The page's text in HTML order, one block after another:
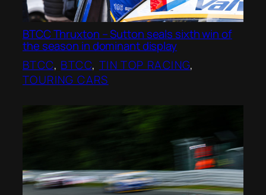
BTCC Thruxton – Sutton seals sixth win of
the season in dominant display
BTCC, BTCC, TIN TOP RACING
TOURING CARS